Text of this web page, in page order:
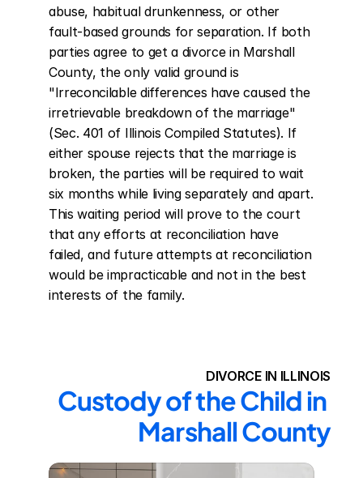
abuse, habitual drunkenness, or other
fault-based grounds for separation. If both
parties agree to get a divorce in Marshall
County, the only valid ground is
"Irreconcilable differences have caused the
irretrievable breakdown of the marriage"
(Sec. 401 of Illinois Compiled Statutes). If
either spouse rejects that the marriage is
broken, the parties will be required to wait
six months while living separately and apart.
This waiting period will prove to the court
that any efforts at reconciliation have
failed, and future attempts at reconciliation
would be impracticable and not in the best
interests of the family.
DIVORCE IN ILLINOIS
Custody of the Child in
Marshall County